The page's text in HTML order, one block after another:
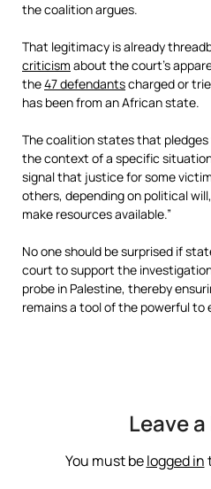
the coalition argues.
That legitimacy is already
criticism about the court’s
the47 defendantscharged or
has been from an African state.
The coalition states that
the context of a specific
signal that justice for some
others, depending on political
make resources available.”
No one should be surprised if
court to support the
probe in Palestine, thereby
remains a tool of the powerful
Leave
You must belogged in